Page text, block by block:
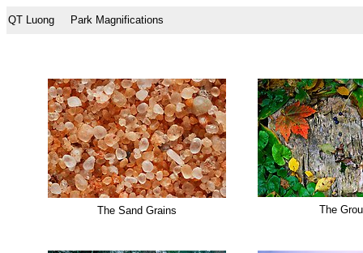
QT Luong Park Magnifications
The Sand Grains The